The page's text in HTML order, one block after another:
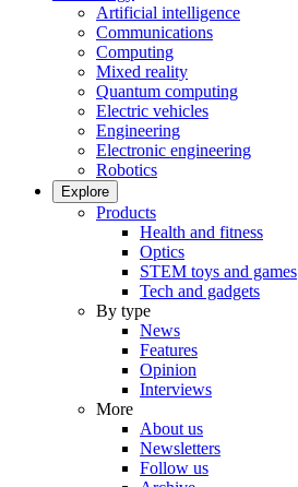
Artificial intelligence
Communications
Computing
Mixed reality
Quantum computing
Electric vehicles
Engineering
Electronic engineering
Robotics
Explore
Products
Health and fitness
Optics
STEM toys and games
Tech and gadgets
By type
News
Features
Opinion
Interviews
More
About us
Newsletters
Follow us